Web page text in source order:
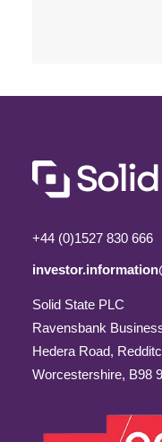
+44 (0)1527 830 666
Solid State PLC
Ravensbank
Hedera Road,
Worcestershire, B98